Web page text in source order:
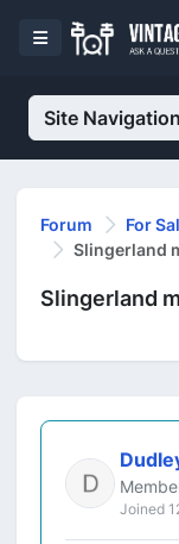
Site Navigation
Forum
For
Slingerland
Slingerland
Joined